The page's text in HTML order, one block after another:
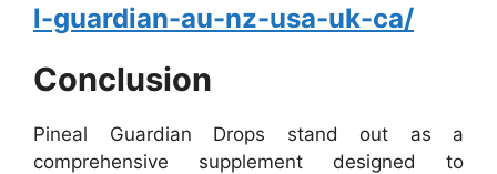
l-guardian-au-nz-usa-uk-ca/
Conclusion
Pineal Guardian Drops stand out as a
comprehensive supplement designed to